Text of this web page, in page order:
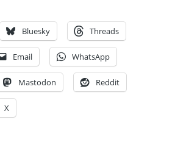
Bluesky Threads
Email WhatsApp
Mastodon Reddit
X